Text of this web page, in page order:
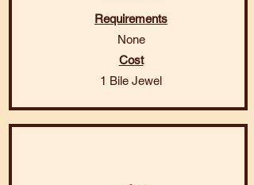
Requirements
None
Cost
1 Bile Jewel